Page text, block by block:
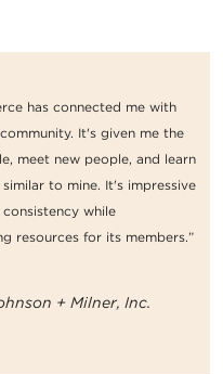
has connected me with
It's given me the
meet new people, and learn
to mine. It's impressive
while
resources for its members.”
+ Milner, Inc.